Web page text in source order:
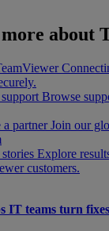
about
Browse
a partner Join our
stories Explore
customers.
IT teams turn